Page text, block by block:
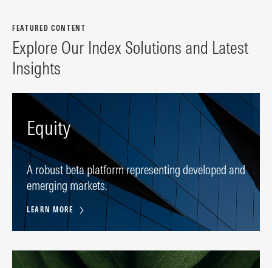
FEATURED CONTENT
Explore Our Index Solutions and Latest
Insights
Equity
A robust beta platform representing developed and
emerging markets.
LEARN MORE